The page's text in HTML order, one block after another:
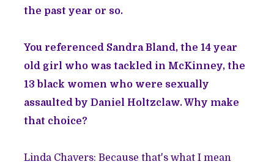
the past year or so.
You referenced Sandra Bland, the 14 year
old girl who was tackled in McKinney, the
13 black women who were sexually
assaulted by Daniel Holtzclaw. Why make
that choice?
Linda Chavers: Because that's what I mean